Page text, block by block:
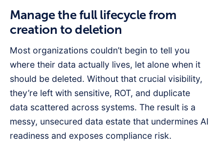
Manage the full lifecycle from
creation to deletion
Most organizations couldn’t begin to tell you
where their data actually lives, let alone when it
should be deleted. Without that crucial visibility,
they’re left with sensitive, ROT, and duplicate
data scattered across systems. The result is a
messy, unsecured data estate that undermines AI
readiness and exposes compliance risk.